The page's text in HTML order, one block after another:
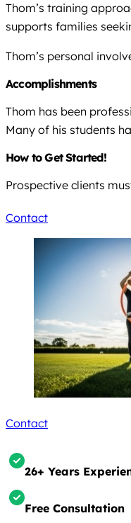
Thom’s training
supports families
Thom’s personal
Accomplishments
Thom has been
Many of his students
How to Get Started!
Prospective clients
Contact
Contact
26+ Years
Free Consultation